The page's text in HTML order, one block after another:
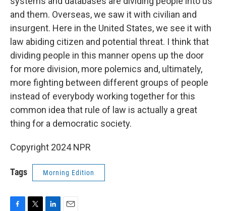
and them. Overseas, we saw it with civilian and
insurgent. Here in the United States, we see it with
law abiding citizen and potential threat. I think that
dividing people in this manner opens up the door
for more division, more polemics and, ultimately,
more fighting between different groups of people
instead of everybody working together for this
common idea that rule of law is actually a great
thing for a democratic society.
Copyright 2024 NPR
Tags Morning Edition